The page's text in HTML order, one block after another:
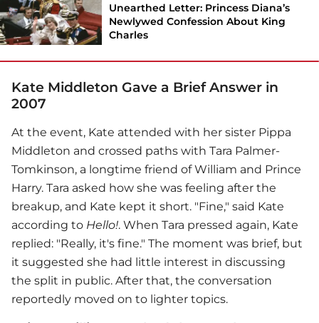
Unearthed Letter: Princess Diana’s
Newlywed Confession About King
Charles
Kate Middleton Gave a Brief Answer in
2007
At the event, Kate attended with her sister Pippa
Middleton and crossed paths with Tara Palmer-
Tomkinson, a longtime friend of William and Prince
Harry. Tara asked how she was feeling after the
breakup, and Kate kept it short. "Fine," said Kate
according to Hello!. When Tara pressed again, Kate
replied: "Really, it's fine." The moment was brief, but
it suggested she had little interest in discussing
the split in public. After that, the conversation
reportedly moved on to lighter topics.